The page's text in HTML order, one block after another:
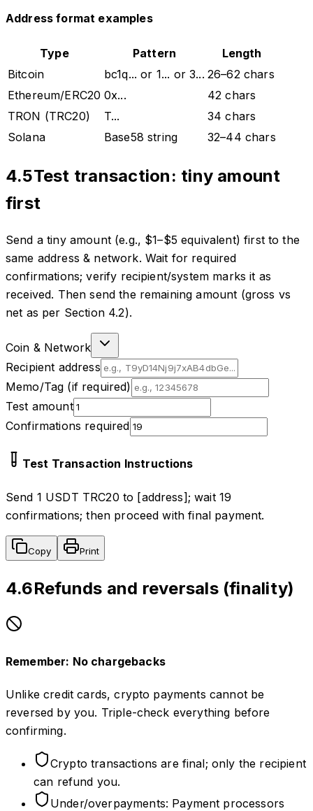
Address format examples
Type Pattern
Length
Bitcoin
bc1q... or 1... or 3... 26–62 chars
Ethereum/ERC20 0x...
42 chars
TRON (TRC20)
T...
34 chars
Solana
Base58 string 32–44 chars
4.5Test transaction: tiny amount
first
Send a tiny amount (e.g., $1–$5 equivalent) first to the
same address & network. Wait for required
confirmations; verify recipient/system marks it as
received. Then send the remaining amount (gross vs
net as per Section 4.2).
Coin & Network
Recipient address
Memo/Tag (if required)
Test amount
Confirmations required
Test Transaction Instructions
Send 1 USDT TRC20 to [address]; wait 19
confirmations; then proceed with final payment.
Copy Print
4.6Refunds and reversals (finality)
Remember: No chargebacks
Unlike credit cards, crypto payments cannot be
reversed by you. Triple-check everything before
confirming.
Crypto transactions are final; only the recipient
can refund you.
Under/overpayments: Payment processors